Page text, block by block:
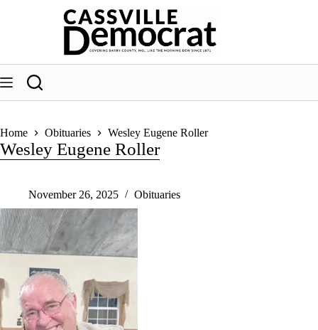
Home Obituaries Wesley Eugene Roller
Wesley Eugene Roller
November 26, 2025 Obituaries